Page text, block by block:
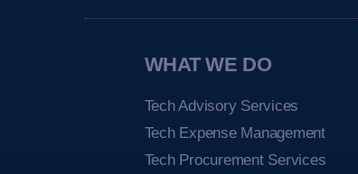
WHAT WE DO
Tech Advisory Services
Tech Expense Management
Tech Procurement Services